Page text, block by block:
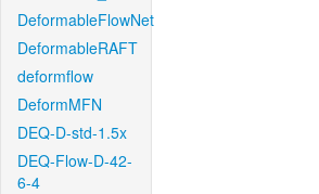
DeformableFlowNet
DeformableRAFT
deformflow
DeformMFN
DEQ-D-std-1.5x
DEQ-Flow-D-42-
6-4